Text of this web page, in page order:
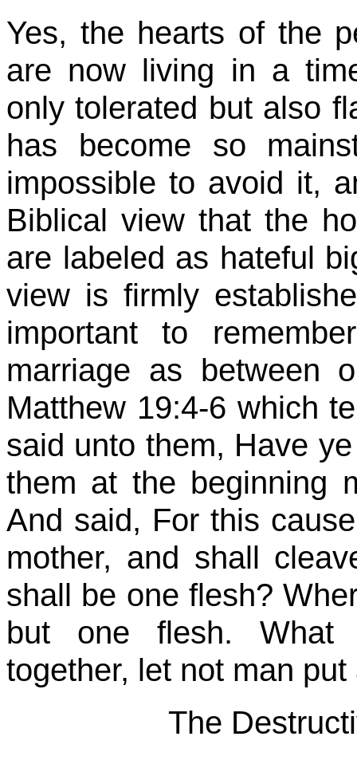
Yes, the hearts of the
are now living in a
only tolerated but also
has become so
impossible to avoid it,
Biblical view that the
are labeled as hateful
view is firmly
important to
marriage as between
Matthew 19:4-6 which
said unto them, Have
them at the beginning
And said, For this
mother, and shall
shall be one flesh?
but one flesh. What
together, let not man put
The